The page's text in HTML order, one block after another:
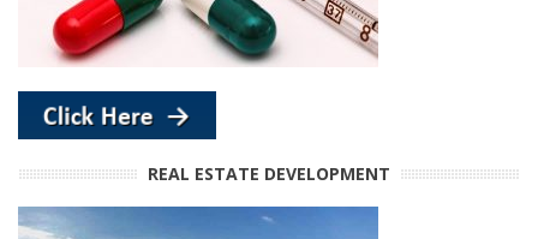
REAL ESTATE DEVELOPMENT